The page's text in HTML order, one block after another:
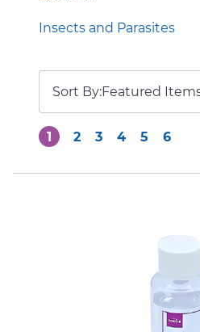
Insects and Parasites
1 2 3 4 5 6
Sort By: